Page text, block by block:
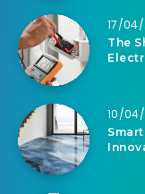
17/
The
10/